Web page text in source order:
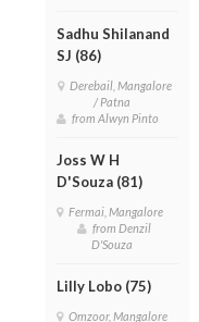
Sadhu Shilanand
SJ (86)
Derebail, Mangalore
/ Patna
from Alwyn Pinto
Joss W H
D'Souza (81)
Fermai, Mangalore
from Denzil
D'Souza
Lilly Lobo (75)
Omzoor, Mangalore